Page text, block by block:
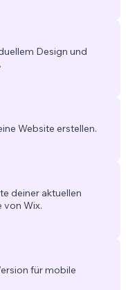
Design und
Website erstellen.
deiner aktuellen
von Wix.
für mobile